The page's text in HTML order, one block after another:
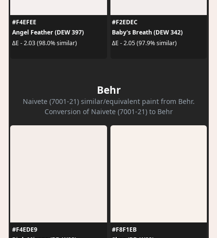
#F4EFEE
Angel Feather (DEW 397)
ΔE - 2.03 (98.0% similar)
#F2EDEC
Baby's Breath (DEW 342)
ΔE - 2.05 (97.9% similar)
Behr
Naivete (7001-21) similar/equivalent paint from Behr.
Conversion of Naivete (7001-21) to Behr
#F4EDE9
#F8F1EB